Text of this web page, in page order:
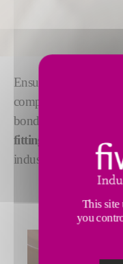
Ensuring
complete range of
bonding, including
fitting, welding
or
industrial sectors.
This site
you